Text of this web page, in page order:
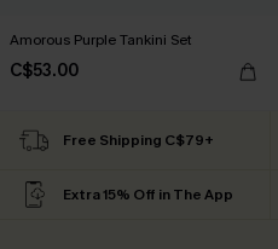
Amorous Purple Tankini Set
C$53.00
Free Shipping C$79+
Extra 15% Off in The App